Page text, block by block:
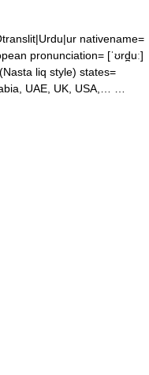
nativename=
liq style) states=
UAE, UK, USA,… …